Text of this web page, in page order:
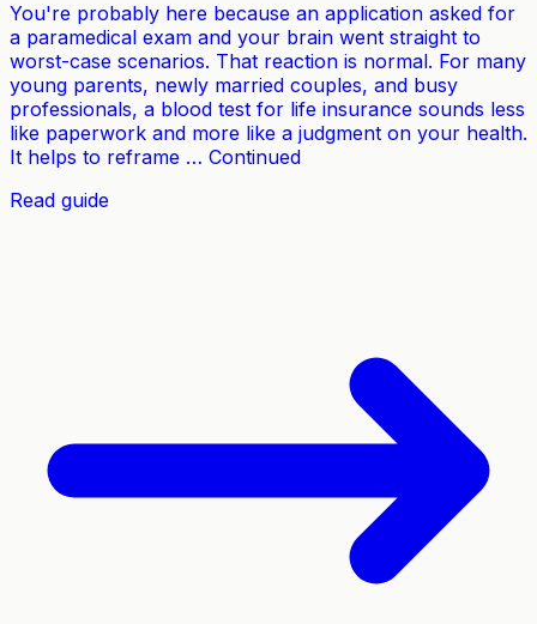
You're probably here because an application asked for
a paramedical exam and your brain went straight to
worst-case scenarios. That reaction is normal. For many
young parents, newly married couples, and busy
professionals, a blood test for life insurance sounds less
like paperwork and more like a judgment on your health.
It helps to reframe … Continued
Read guide